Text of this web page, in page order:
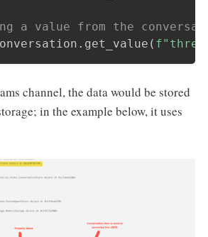
a value from the
. get_value (
channel, the data would be stored
in the example below, it uses